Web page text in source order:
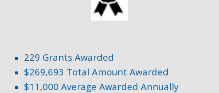
229 Grants Awarded
$269,693 Total Amount Awarded
$11 ,000 Average Awarded Annually